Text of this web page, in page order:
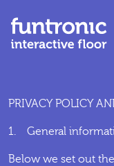
PRIVACY POLICY
1. General
Below we set out